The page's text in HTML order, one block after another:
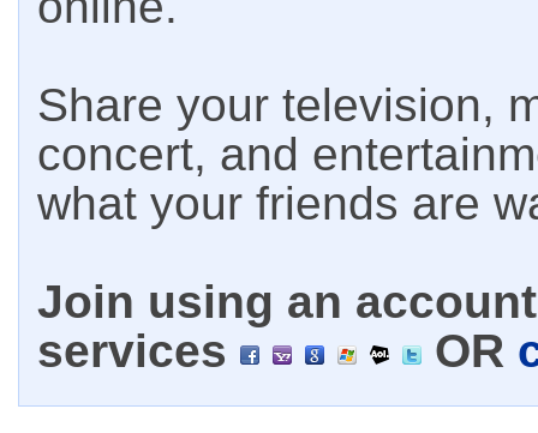
Share your television,
concert, and
what your friends are
Join using an
services
OR